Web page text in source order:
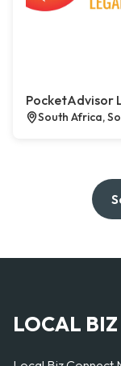
PocketAdvisor
South Africa,
LOCAL